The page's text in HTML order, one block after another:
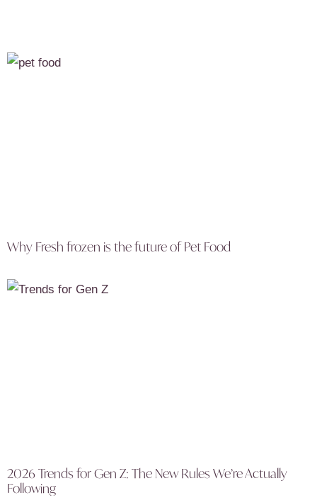
Why Fresh frozen is the future of Pet Food
2026 Trends for Gen Z: The New Rules We’re Actually
Following